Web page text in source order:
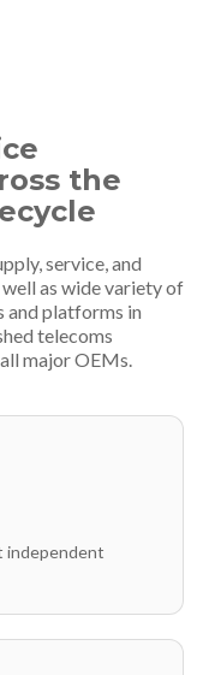
the
service, and
as wide variety of
and platforms in
telecoms
major OEMs.
independent